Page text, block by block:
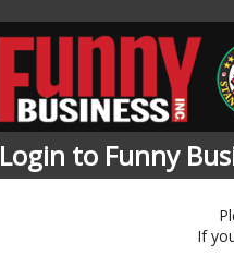
Login to Funny
If